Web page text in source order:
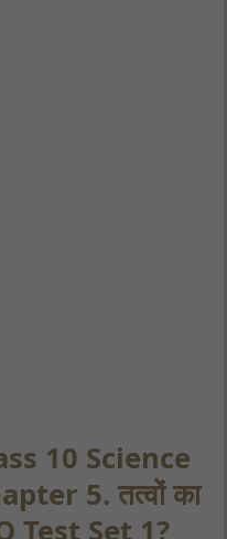
10 Science
5. तत्वों का
Test Set 1?